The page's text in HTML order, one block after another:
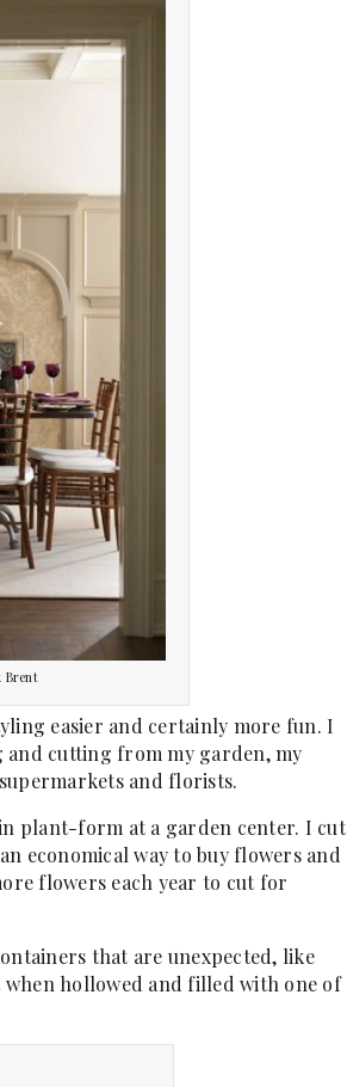
Brent
easier and certainly more fun. I
cutting from my garden, my
and florists.
plant-form at a garden center. I cut
economical way to buy flowers and
flowers each year to cut for
that are unexpected, like
hollowed and filled with one of